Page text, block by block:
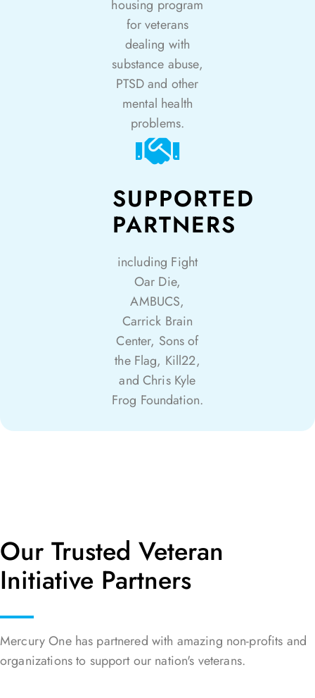
housing program
for veterans
dealing with
substance abuse,
PTSD and other
mental health
problems.
SUPPORTED
PARTNERS
including Fight
Oar Die,
AMBUCS,
Carrick Brain
Center, Sons of
the Flag, Kill22,
and Chris Kyle
Frog Foundation.
Our Trusted Veteran
Initiative Partners
Mercury One has partnered with amazing non-profits and
organizations to support our nation's veterans.